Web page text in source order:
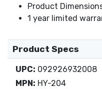
Product
1 year limited
Product Specs
UPC: 092926932008
MPN: HY-204